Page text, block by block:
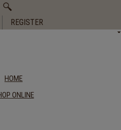
REGISTER
HOME
ONLINE